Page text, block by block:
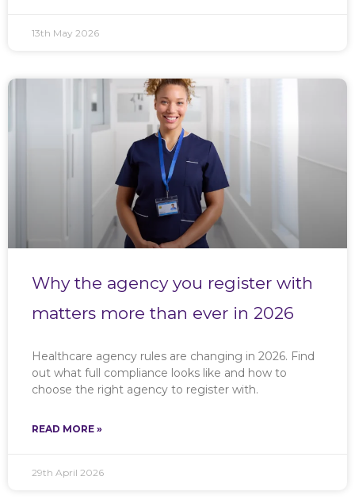
13th May 2026
Why the agency you register with
matters more than ever in 2026
Healthcare agency rules are changing in 2026. Find
out what full compliance looks like and how to
choose the right agency to register with.
READ MORE »
29th April 2026